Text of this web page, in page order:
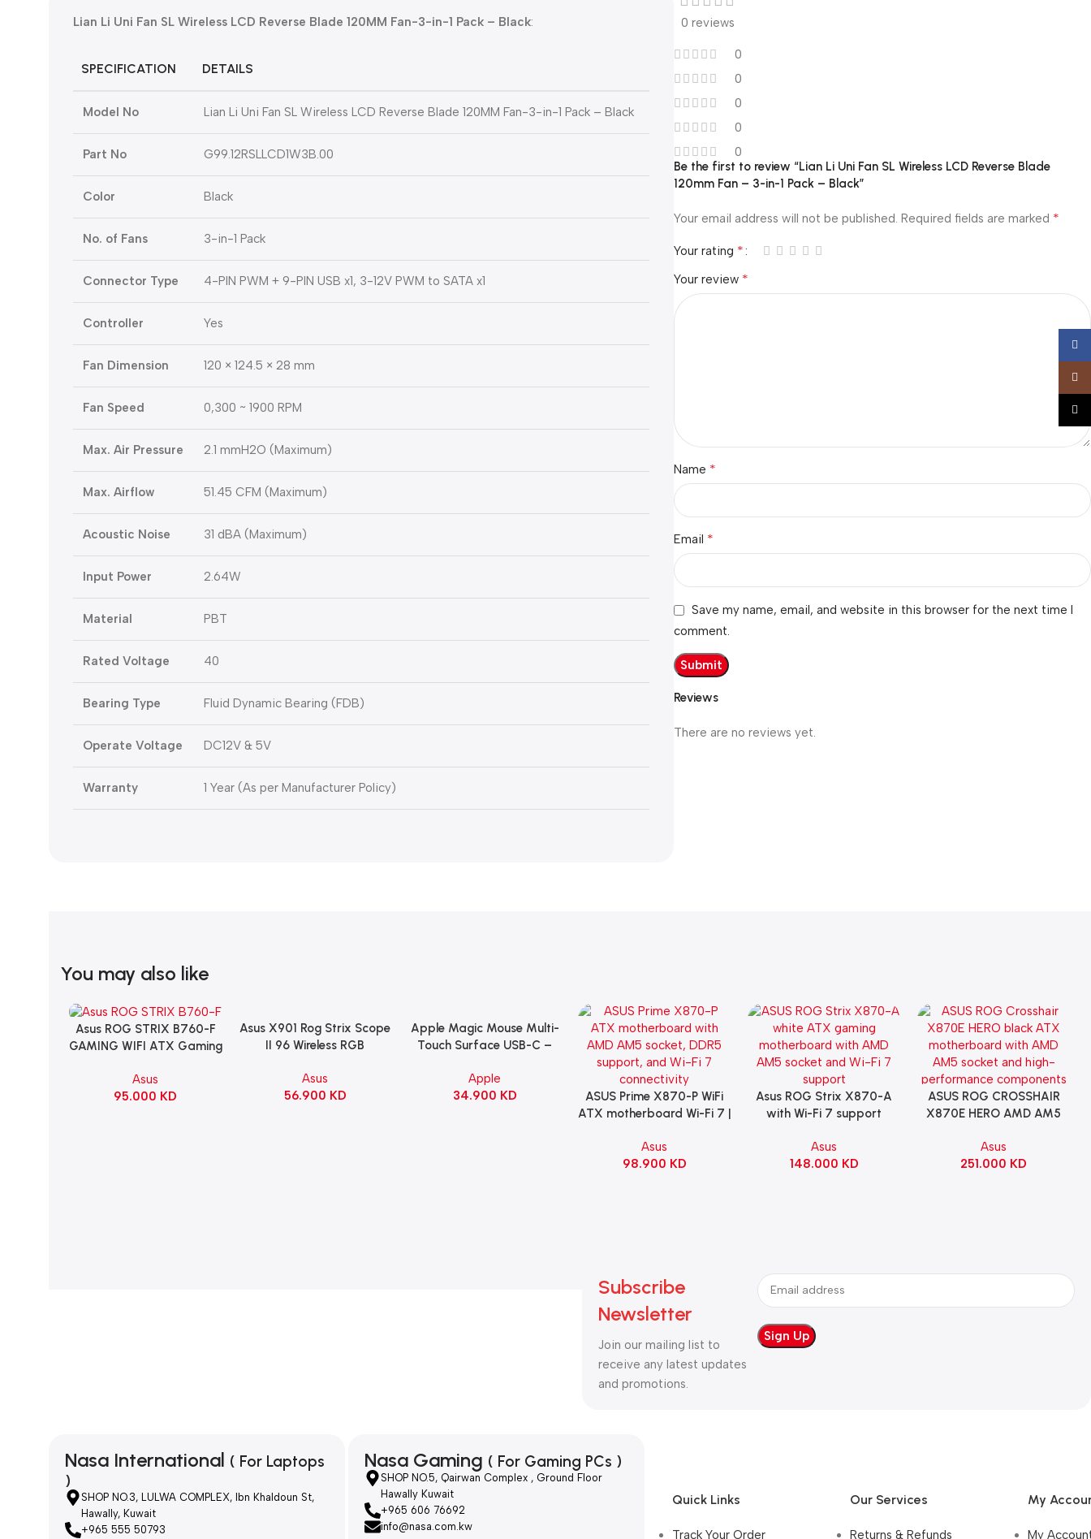
Lian Li Uni Fan SL Wireless LCD Reverse Blade 120MM Fan-3-in-1 Pack – Black:
SPECIFICATION DETAILS
Model No Lian Li Uni Fan SL Wireless LCD Reverse Blade 120MM Fan-3-in-1 Pack – Black
Part No G99.12RSLLCD1W3B.00
Color Black
No. of Fans 3-in-1 Pack
Connector Type 4-PIN PWM + 9-PIN USB x1, 3-12V PWM to SATA x1
Controller Yes
Fan Dimension 120 × 124.5 × 28 mm
Fan Speed 0,300 ~ 1900 RPM
Max. Air Pressure 2.1 mmH2O (Maximum)
Max. Airflow 51.45 CFM (Maximum)
Acoustic Noise 31 dBA (Maximum)
Input Power 2.64W
Material PBT
Rated Voltage 40
Bearing Type Fluid Dynamic Bearing (FDB)
Operate Voltage DC12V & 5V
Warranty 1 Year (As per Manufacturer Policy)
0 reviews
0
0
0
0
0
Reviews
There are no reviews yet.
Be the first to review “Lian Li Uni Fan SL Wireless LCD Reverse Blade
120mm Fan – 3-in-1 Pack – Black”
Your email address will not be published. Required fields are marked *
Your rating *
Your review *
Name *
Email *
Save my name, email, and website in this browser for the next time I
comment.
You may also like
Add To Cart
Asus ROG STRIX B760-F
GAMING WIFI ATX Gaming
Asus
95.000 KD
Add To Cart
Asus X901 Rog Strix Scope
II 96 Wireless RGB
KeyBoard NX Snow Switch
Refined Linear – Black
Asus
56.900 KD
Add To Cart
Apple Magic Mouse Multi-
Touch Surface USB-C –
Apple
34.900 KD Add To Cart
ASUS Prime X870-P WiFi
ATX motherboard Wi-Fi 7 |
Asus
98.900 KD
Add To Cart
Asus ROG Strix X870-A
with Wi-Fi 7 support
WHITE
Asus
148.000 KD
Add To Cart
ASUS ROG CROSSHAIR
X870E HERO AMD AM5
90MB1IE0-M0EAY0
Asus
251.000 KD
Subscribe
Newsletter
Join our mailing list to
receive any latest updates
and promotions.
Nasa International ( For Laptops
)
SHOP NO.3, LULWA COMPLEX, Ibn Khaldoun St,
Hawally, Kuwait
+965 555 50793
Nasa Gaming ( For Gaming PCs )
SHOP NO.5, Qairwan Complex , Ground Floor
Hawally Kuwait
+965 606 76692
info@nasa.com.kw
Quick Links
Track Your Order
Our Services
Returns & Refunds
My
My